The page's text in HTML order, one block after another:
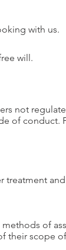
with us.
will.
not
of conduct.
treatment
of
their scope